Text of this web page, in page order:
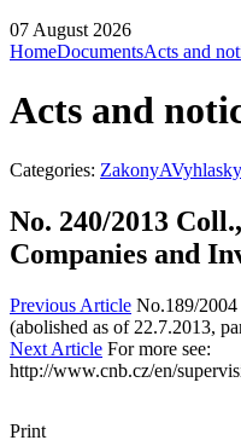
07 August 2026
HomeDocumentsActs and
Acts and
Categories:
No. 240/2013
Companies and
Previous Article No.189/
(abolished as of 22.7.2013,
Next Article For more see:
http://www.cnb.cz/en/
Print